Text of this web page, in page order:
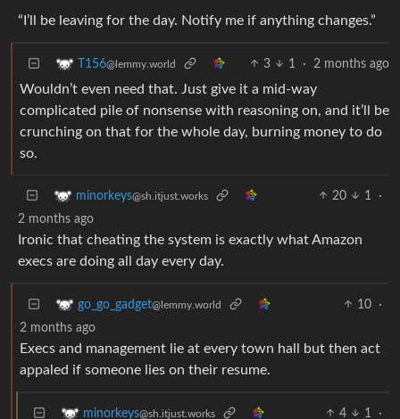
“I’ll be leaving for the day. Notify me if anything changes.”
T156@lemmy.world 3 1 · 2 months ago
Wouldn’t even need that. Just give it a mid-way
complicated pile of nonsense with reasoning on, and it’ll be
crunching on that for the whole day, burning money to do
so.
minorkeys@sh.itjust.works 20 1
·
2 months ago
Ironic that cheating the system is exactly what Amazon
execs are doing all day every day.
go_go_gadget@lemmy.world 10
·
2 months ago
Execs and management lie at every town hall but then act
appaled if someone lies on their resume.
minorkeys@sh.itjust.works 4 1
·